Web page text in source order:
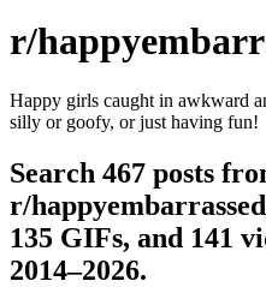
r/
Happy girls caught in awkward
silly or goofy, or just having fun!
Search 467 posts
r/
135 GIFs, and 141
2014–2026.